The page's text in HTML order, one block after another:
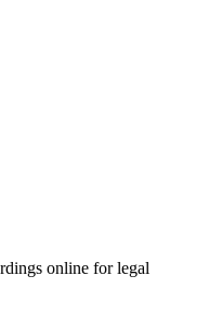
online for legal